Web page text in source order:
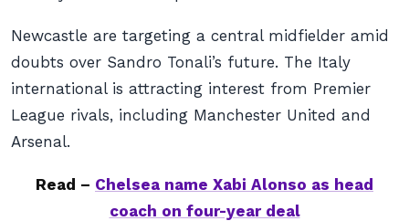
Newcastle are targeting a central midfielder amid
doubts over Sandro Tonali’s future. The Italy
international is attracting interest from Premier
League rivals, including Manchester United and
Arsenal.
Read – Chelsea name Xabi Alonso as head
coach on four-year deal